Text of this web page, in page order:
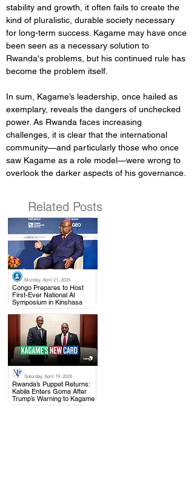
stability and growth, it often fails to create the
kind of pluralistic, durable society necessary
for long-term success. Kagame may have once
been seen as a necessary solution to
Rwanda's problems, but his continued rule has
become the problem itself.
In sum, Kagame’s leadership, once hailed as
exemplary, reveals the dangers of unchecked
power. As Rwanda faces increasing
challenges, it is clear that the international
community—and particularly those who once
saw Kagame as a role model—were wrong to
overlook the darker aspects of his governance.
Related Posts
Monday, April 21, 2025
Congo Prepares to Host
First-Ever National AI
Symposium in Kinshasa
.
Saturday, April 19, 2025
Rwanda’s Puppet Returns:
Kabila Enters Goma After
Trump’s Warning to Kagame
.